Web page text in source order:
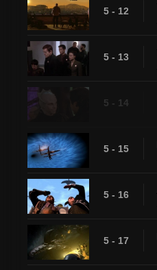
5 - 12
5 - 13
5 - 14
5 - 15
5 - 16
5 - 17